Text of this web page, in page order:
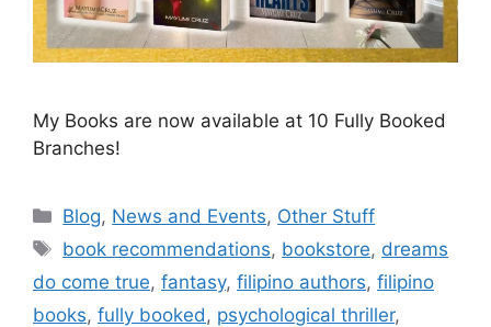
My Books are now available at 10 Fully Booked
Branches!
Blog, News and Events, Other Stuff
book recommendations, bookstore, dreams
do come true, fantasy, filipino authors, filipino
books, fully booked, psychological thriller,